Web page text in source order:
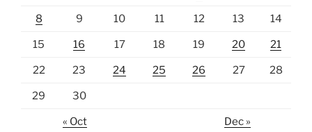
8 9 10 11 12 13 14
15 16 17 18 19 20 21
22 23 24 25 26 27 28
29 30
« Oct Dec »